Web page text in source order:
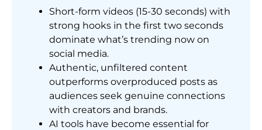
Short-form videos (15-30 seconds) with
strong hooks in the first two seconds
dominate what’s trending now on
social media.
Authentic, unfiltered content
outperforms overproduced posts as
audiences seek genuine connections
with creators and brands.
AI tools have become essential for